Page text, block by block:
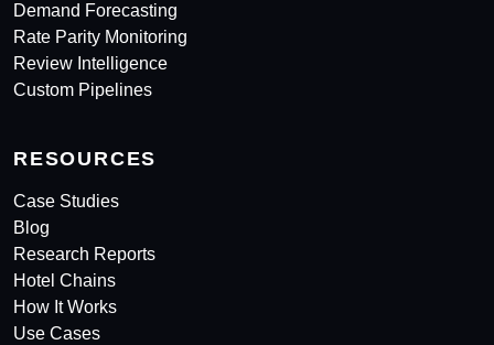
Demand Forecasting
Rate Parity Monitoring
Review Intelligence
Custom Pipelines
RESOURCES
Case Studies
Blog
Research Reports
Hotel Chains
How It Works
Use Cases